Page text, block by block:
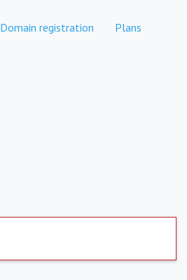
Domain registration Plans